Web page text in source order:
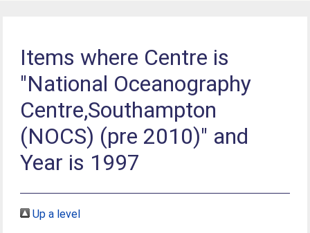
Items where Centre is
"National Oceanography
Centre,Southampton
(NOCS) (pre 2010)" and
Year is 1997
Up a level